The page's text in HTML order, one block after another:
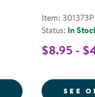
COLORED
Item: 301373P
Status: In
$8.95 -
SEE